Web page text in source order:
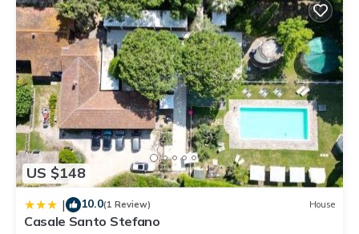
US $148
| 10.0(1 Review) House
Casale Santo Stefano